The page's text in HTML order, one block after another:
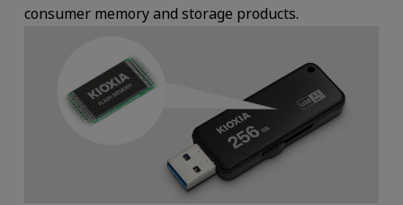
consumer memory and storage products.